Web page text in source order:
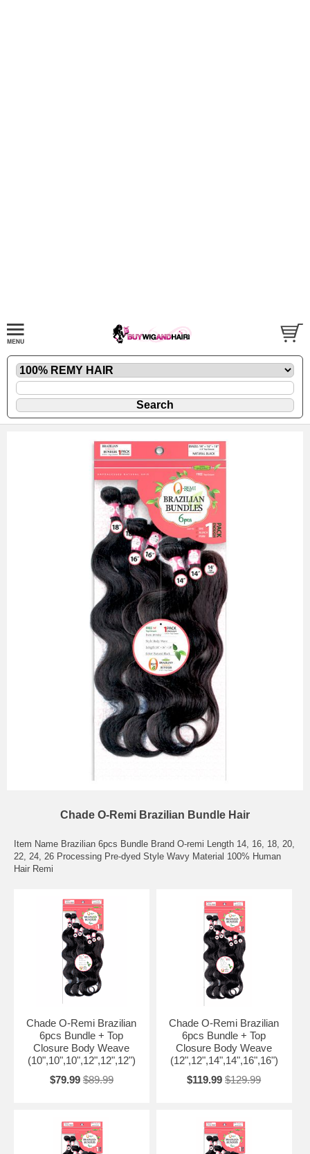
Chade O-Remi Brazilian Bundle Hair
Item Name Brazilian 6pcs Bundle Brand O-remi Length 14, 16, 18, 20,
22, 24, 26 Processing Pre-dyed Style Wavy Material 100% Human
Hair Remi
Chade O-Remi Brazilian
6pcs Bundle + Top
Closure Body Weave
(10",10",10",12",12",12")
$79.99 $89.99
Chade O-Remi Brazilian
6pcs Bundle + Top
Closure Body Weave
(12",12",14",14",16",16")
$119.99 $129.99